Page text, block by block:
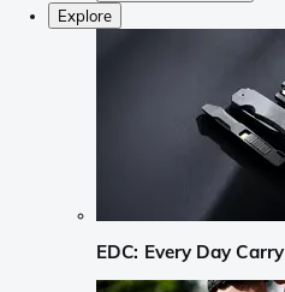
Explore
EDC: Every Day Carry